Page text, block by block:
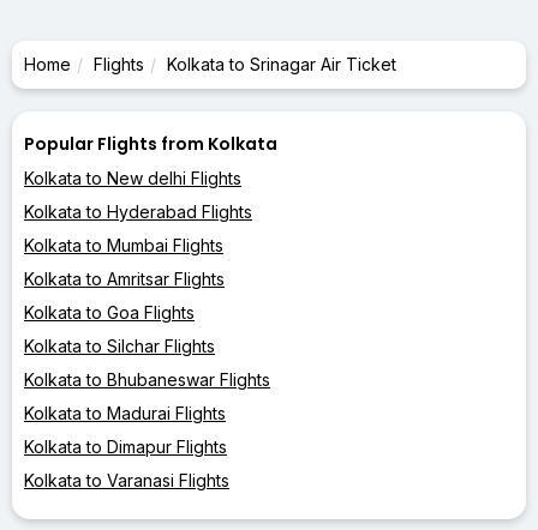
Home Flights Kolkata to Srinagar Air Ticket
Popular Flights from Kolkata
Kolkata to New delhi Flights
Kolkata to Hyderabad Flights
Kolkata to Mumbai Flights
Kolkata to Amritsar Flights
Kolkata to Goa Flights
Kolkata to Silchar Flights
Kolkata to Bhubaneswar Flights
Kolkata to Madurai Flights
Kolkata to Dimapur Flights
Kolkata to Varanasi Flights